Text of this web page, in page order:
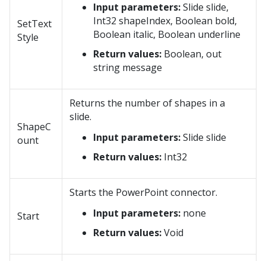
SetText
Style
Input parameters:Slide slide,
Int32 shapeIndex, Boolean bold,
Boolean italic, Boolean underline
Return values: Boolean, out
string message
ShapeC
ount
Returns the number of shapes in a
slide.
Input parameters:Slide slide
Return values: Int32
Start
Starts the PowerPoint connector.
Input parameters: none
Return values:Void